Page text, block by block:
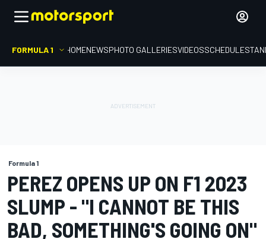
FORMULA 1 HOMENEWSPHOTO GALLERIESVIDEOSSCHEDULE
Formula 1
PEREZ OPENS UP ON F1 2023
SLUMP - "I CANNOT BE THIS
BAD, SOMETHING'S GOING ON"